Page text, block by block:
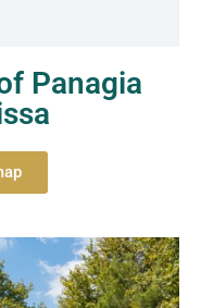
Panagia